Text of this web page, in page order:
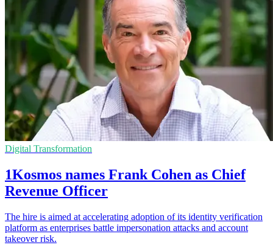
Digital Transformation
1Kosmos names Frank Cohen as Chief
Revenue Officer
The hire is aimed at accelerating adoption of its identity verification
platform as enterprises battle impersonation attacks and account
takeover risk.